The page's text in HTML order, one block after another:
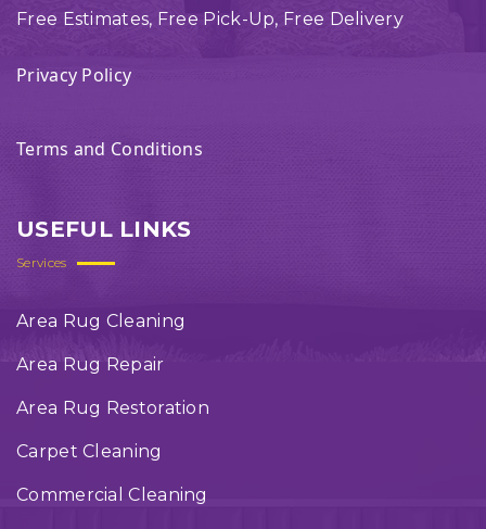
Free Estimates, Free Pick-Up, Free Delivery
Privacy Policy
Terms and Conditions
USEFUL LINKS
Services
Area Rug Cleaning
Area Rug Repair
Area Rug Restoration
Carpet Cleaning
Commercial Cleaning